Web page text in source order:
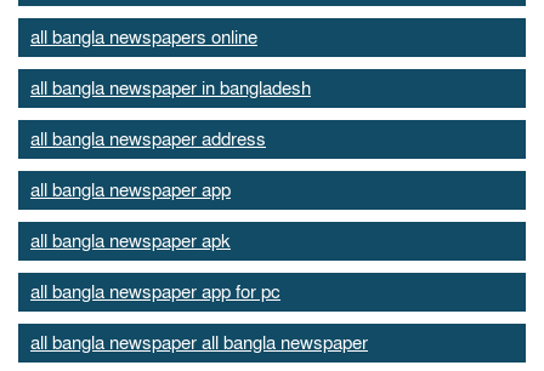
all bangla newspapers online
all bangla newspaper in bangladesh
all bangla newspaper address
all bangla newspaper app
all bangla newspaper apk
all bangla newspaper app for pc
all bangla newspaper all bangla newspaper